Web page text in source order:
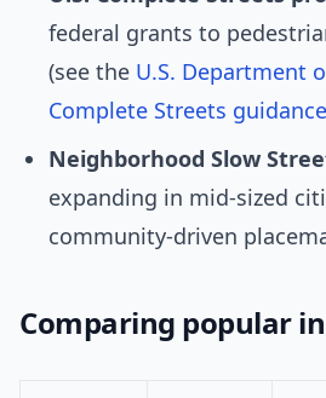
federal grants to
(see the U.S. Department
Complete Streets guidance
Neighborhood Slow
expanding in mid-sized
community-driven
Comparing popular